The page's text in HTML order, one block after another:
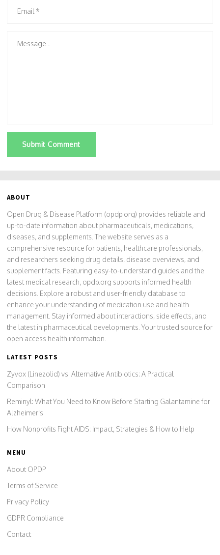
Submit Comment
ABOUT
Open Drug & Disease Platform (opdp.org) provides reliable and
up-to-date information about pharmaceuticals, medications,
diseases, and supplements. The website serves as a
comprehensive resource for patients, healthcare professionals,
and researchers seeking drug details, disease overviews, and
supplement facts. Featuring easy-to-understand guides and the
latest medical research, opdp.org supports informed health
decisions. Explore a robust and user-friendly database to
enhance your understanding of medication use and health
management. Stay informed about interactions, side effects, and
the latest in pharmaceutical developments. Your trusted source for
open access health information.
LATEST POSTS
Zyvox (Linezolid) vs. Alternative Antibiotics: A Practical
Comparison
Reminyl: What You Need to Know Before Starting Galantamine for
Alzheimer's
How Nonprofits Fight AIDS: Impact, Strategies & How to Help
MENU
About OPDP
Terms of Service
Privacy Policy
GDPR Compliance
Contact